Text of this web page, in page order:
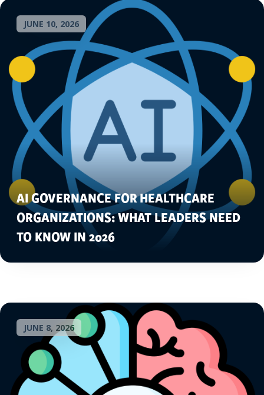
JUNE 10, 2026
AI GOVERNANCE FOR HEALTHCARE
ORGANIZATIONS: WHAT LEADERS NEED
TO KNOW IN 2026
JUNE 8, 2026